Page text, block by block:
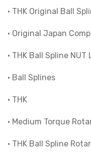
• THK Original Ball
• Original Japan
• THK Ball Spline NUT
• Ball Splines
• THK
• Medium Torque
• THK Ball Spline